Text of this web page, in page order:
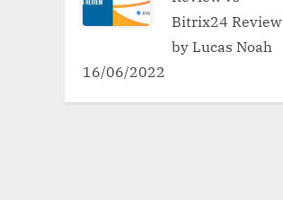
Bitrix24 Review
by Lucas Noah
16/06/2022